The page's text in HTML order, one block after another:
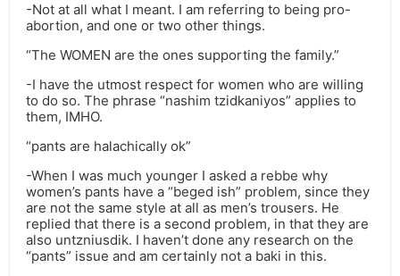
-Not at all what I meant. I am referring to being pro-
abortion, and one or two other things.
“The WOMEN are the ones supporting the family.”
-I have the utmost respect for women who are willing
to do so. The phrase “nashim tzidkaniyos” applies to
them, IMHO.
“pants are halachically ok”
-When I was much younger I asked a rebbe why
women’s pants have a “beged ish” problem, since they
are not the same style at all as men’s trousers. He
replied that there is a second problem, in that they are
also untzniusdik. I haven’t done any research on the
“pants” issue and am certainly not a baki in this.